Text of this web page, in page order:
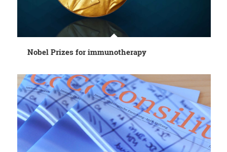
Nobel Prizes for immunotherapy